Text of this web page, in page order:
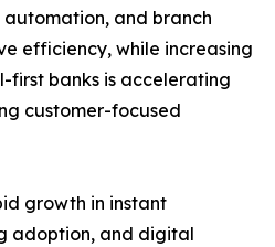
and branch
efficiency, while increasing
banks is accelerating
customer-focused
growth in instant
adoption, and digital